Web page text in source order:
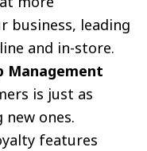
business, leading
and in-store.
Management
is just as
ones.
features